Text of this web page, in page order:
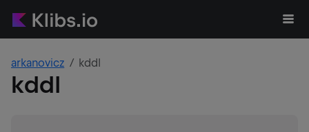
arkanovicz kddl
kddl